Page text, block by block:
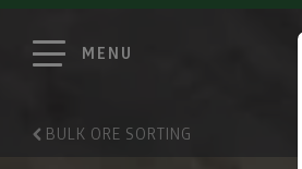
MENU
BULK ORE SORTING